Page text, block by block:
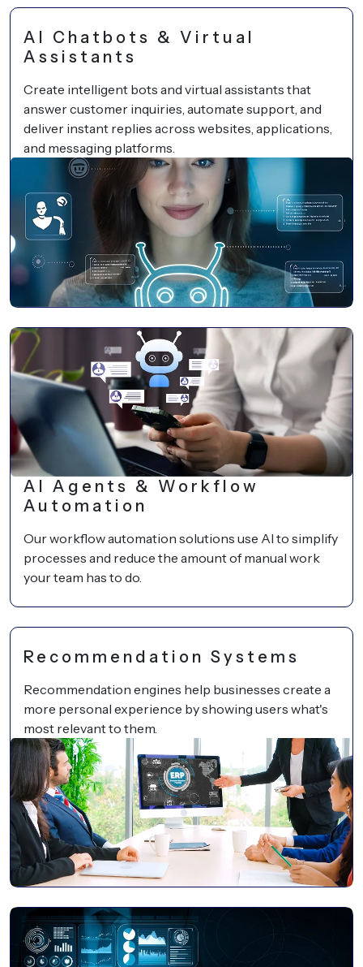
AI Chatbots & Virtual
Assistants
Create intelligent bots and virtual assistants that
answer customer inquiries, automate support, and
deliver instant replies across websites, applications,
and messaging platforms.
AI Agents & Workflow
Automation
Our workflow automation solutions use AI to simplify
processes and reduce the amount of manual work
your team has to do.
Recommendation Systems
Recommendation engines help businesses create a
more personal experience by showing users what's
most relevant to them.